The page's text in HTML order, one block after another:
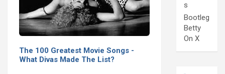
The 100 Greatest Movie Songs -
What Divas Made The List?
s
Bootleg
Betty
On X